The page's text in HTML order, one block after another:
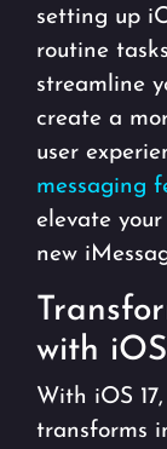
setting up
routine
streamline
create a
user
messaging
elevate
new
with
With iOS
transforms